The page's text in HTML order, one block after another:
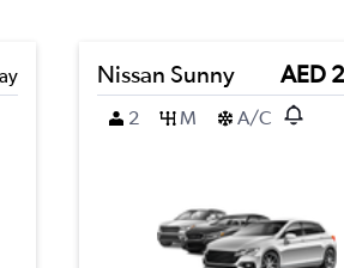
Nissan Sunny AED
2
M A/C